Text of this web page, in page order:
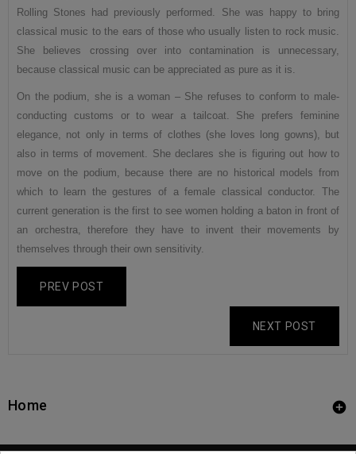
Rolling Stones had previously performed. She was happy to bring
classical music to the ears of those who usually listen to rock music.
She believes crossing over into contamination is unnecessary,
because classical music can be appreciated as pure as it is.
On the podium, she is a woman – She refuses to conform to male-
conducting customs or to wear a tailcoat. She prefers feminine
elegance, not only in terms of clothes (she loves long gowns), but
also in terms of movement. She declares she is figuring out how to
move on the podium, because there are no historical models from
which to learn the gestures of a female classical conductor. The
current generation is the first to see women holding a baton in front of
an orchestra, therefore they have to invent their movements by
themselves through their own sensitivity.
PREV POST
NEXT POST
Home 